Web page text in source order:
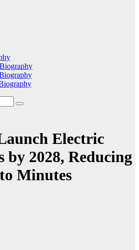
Electric
by 2028, Reducing
Minutes